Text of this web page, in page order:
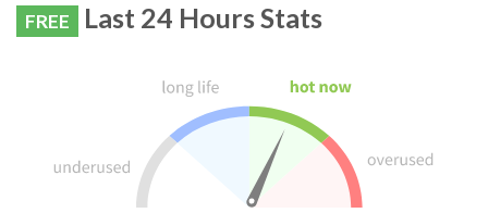
FREE Last 24 Hours Stats